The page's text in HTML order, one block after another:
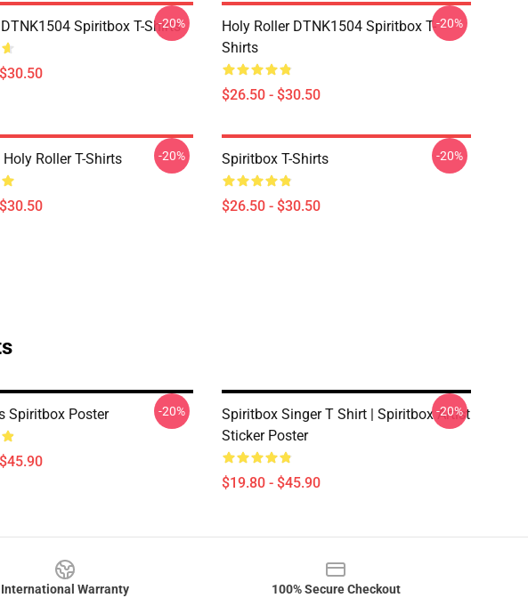
Spiritbox T-Shirts
-20%
Holy Roller DTNK1504 Spiritbox T-
Shirts
$26.50 - $30.50
-20%
Roller T-Shirts -20% Spiritbox T-Shirts
$26.50 - $30.50
-20%
Spiritbox Poster -20%
Spiritbox Singer T Shirt | Spiritbox Artist
Sticker Poster
$19.80 - $45.90
-20%
International Warranty 100% Secure Checkout